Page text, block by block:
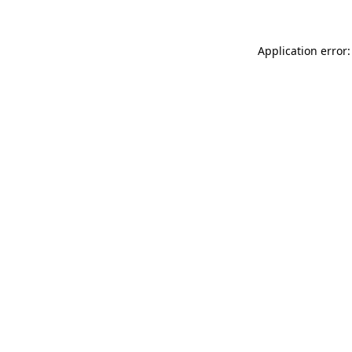
Application